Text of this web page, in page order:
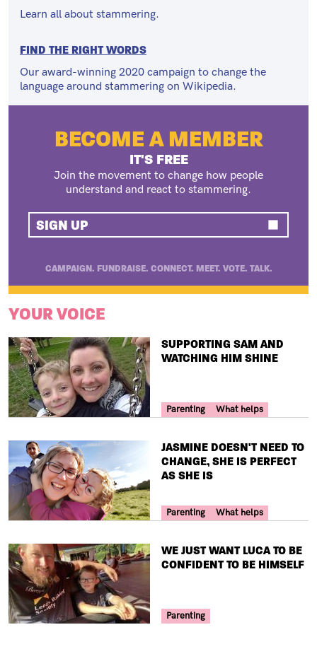
Learn all about stammering.
FIND THE RIGHT WORDS
Our award-winning 2020 campaign to change the
language around stammering on Wikipedia.
BECOME A MEMBER
IT'S FREE
Join the movement to change how people
understand and react to stammering.
SIGN UP
CAMPAIGN. FUNDRAISE. CONNECT. MEET. VOTE. TALK.
YOUR VOICE
TITLE
SUPPORTING SAM AND
WATCHING HIM SHINE
Your Voice Tag
Parenting What helps
TITLE
JASMINE DOESN'T NEED TO
CHANGE, SHE IS PERFECT
AS SHE IS
Your Voice Tag
Parenting What helps
TITLE
WE JUST WANT LUCA TO BE
CONFIDENT TO BE HIMSELF
Your Voice Tag
Parenting